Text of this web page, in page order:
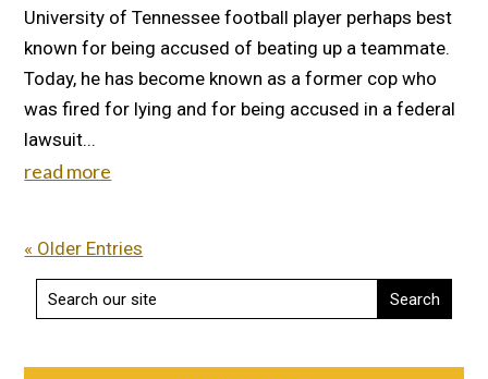
University of Tennessee football player perhaps best
known for being accused of beating up a teammate.
Today, he has become known as a former cop who
was fired for lying and for being accused in a federal
lawsuit...
read more
« Older Entries